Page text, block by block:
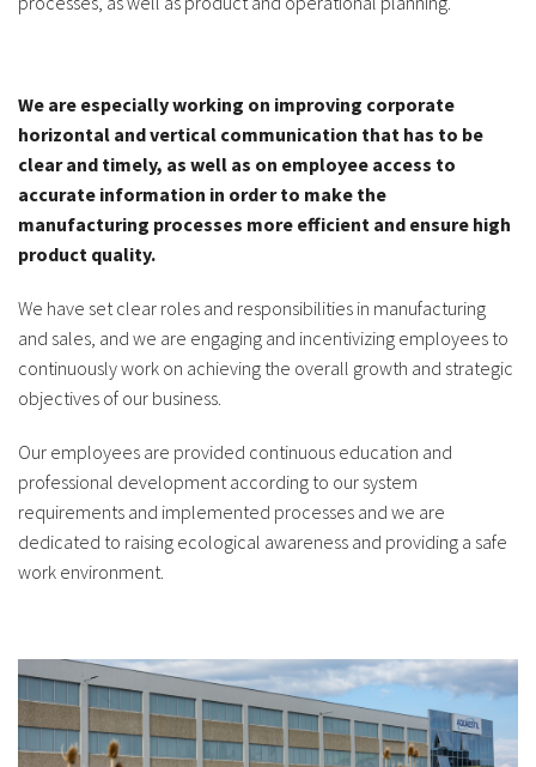
We are especially working on improving corporate
horizontal and vertical communication that has to be
clear and timely, as well as on employee access to
accurate information in order to make the
manufacturing processes more efficient and ensure high
product quality.
We have set clear roles and responsibilities in manufacturing
and sales, and we are engaging and incentivizing employees to
continuously work on achieving the overall growth and strategic
objectives of our business.
Our employees are provided continuous education and
professional development according to our system
requirements and implemented processes and we are
dedicated to raising ecological awareness and providing a safe
work environment.